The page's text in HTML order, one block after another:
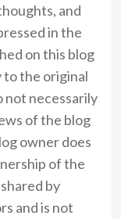
and
in the
on this blog
to the original
not necessarily
of the blog
owner does
of the
by
and is not